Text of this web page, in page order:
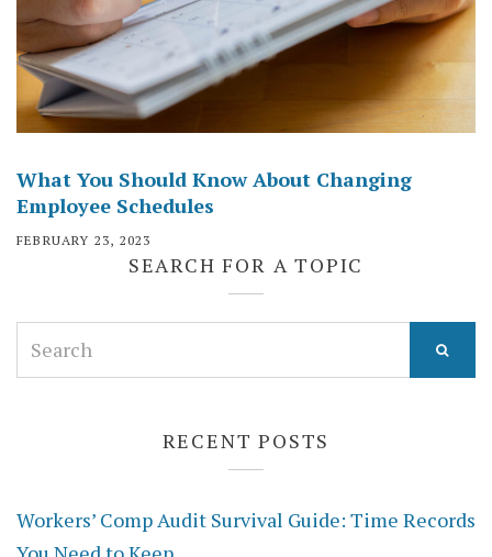
What You Should Know About Changing
Employee Schedules
FEBRUARY 23, 2023
SEARCH FOR A TOPIC
RECENT POSTS
Workers’ Comp Audit Survival Guide: Time Records